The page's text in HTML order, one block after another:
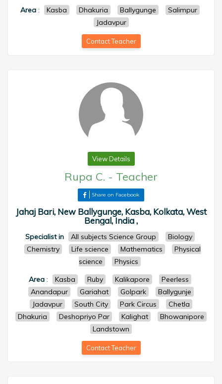
Area: Kasba Dhakuria Ballygunge
Salimpur
Jadavpur
Contact Teacher
View Details
Rupa C. - Teacher
Share on Facebook
Jahaj Bari, New Ballygunge, Kasba, Kolkata, West
Bengal, India ,
Specialist in All subjects Science Group
Biology
Chemistry
Life science Mathematics
Physical
science
Physics
Area: Kasba Ruby Kalikapore
Peerless
Anandapur
Gariahat Golpark
Ballygunje
Jadavpur
South City Park Circus
Chetla
Dhakuria
Deshopriyo Par Kalighat
Bhowanipore
Landstown
Contact Teacher